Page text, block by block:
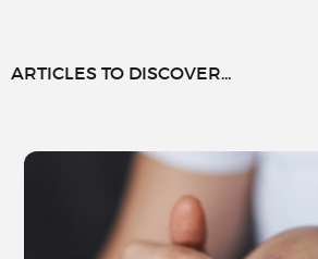
ARTICLES TO DISCOVER...